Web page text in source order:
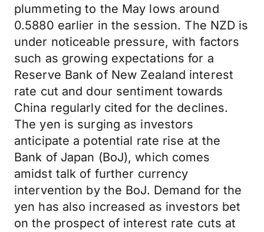
plummeting to the May lows around
0.5880 earlier in the session. The NZD is
under noticeable pressure, with factors
such as growing expectations for a
Reserve Bank of New Zealand interest
rate cut and dour sentiment towards
China regularly cited for the declines.
The yen is surging as investors
anticipate a potential rate rise at the
Bank of Japan (BoJ), which comes
amidst talk of further currency
intervention by the BoJ. Demand for the
yen has also increased as investors bet
on the prospect of interest rate cuts at